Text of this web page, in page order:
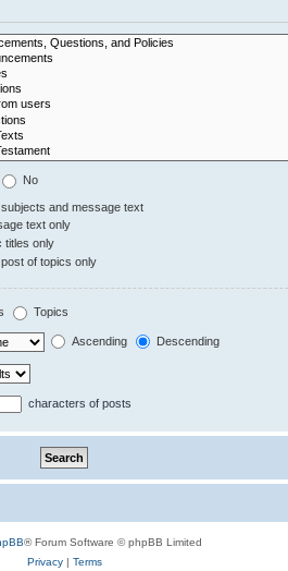
No
and message text
text only
titles only
of topics only
Topics
Ascending Descending
characters of posts
® Forum Software © phpBB Limited
Privacy| Terms